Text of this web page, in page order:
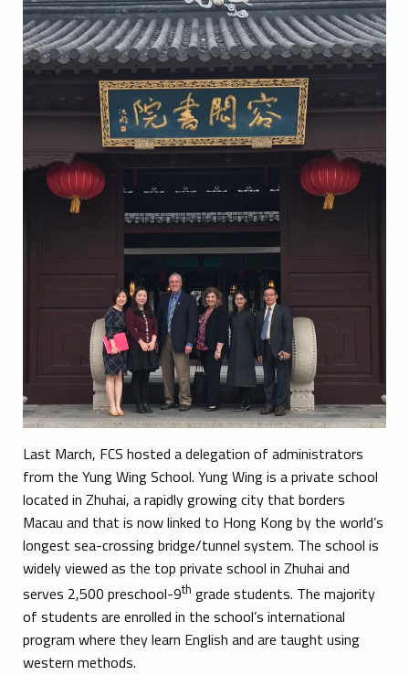
Last March, FCS hosted a delegation of administrators
from the Yung Wing School. Yung Wing is a private school
located in Zhuhai, a rapidly growing city that borders
Macau and that is now linked to Hong Kong by the world’s
longest sea-crossing bridge/tunnel system. The school is
widely viewed as the top private school in Zhuhai and
serves 2,500 preschool-9th grade students. The majority
of students are enrolled in the school’s international
program where they learn English and are taught using
western methods.